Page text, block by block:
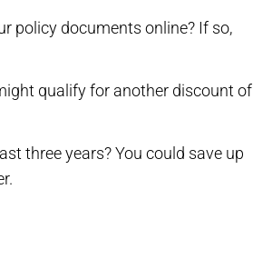
policy documents online? If so,
qualify for another discount of
three years? You could save up